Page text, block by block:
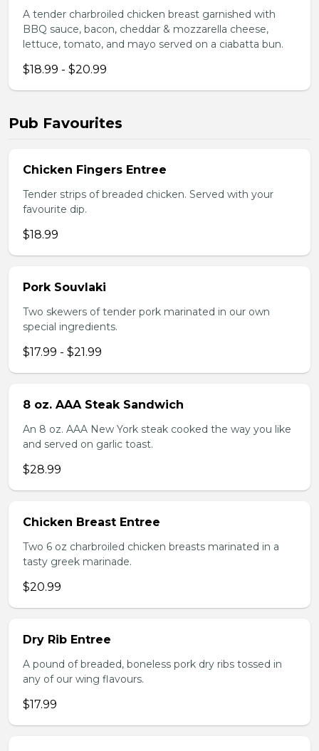
A tender charbroiled chicken breast garnished with
BBQ sauce, bacon, cheddar & mozzarella cheese,
lettuce, tomato, and mayo served on a ciabatta bun.
$18.99 - $20.99
Pub Favourites
Chicken Fingers Entree
Tender strips of breaded chicken. Served with your
favourite dip.
$18.99
Pork Souvlaki
Two skewers of tender pork marinated in our own
special ingredients.
$17.99 - $21.99
8 oz. AAA Steak Sandwich
An 8 oz. AAA New York steak cooked the way you like
and served on garlic toast.
$28.99
Chicken Breast Entree
Two 6 oz charbroiled chicken breasts marinated in a
tasty greek marinade.
$20.99
Dry Rib Entree
A pound of breaded, boneless pork dry ribs tossed in
any of our wing flavours.
$17.99